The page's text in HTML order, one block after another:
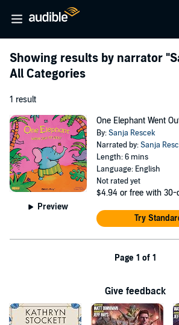
Showing results by narrator
All Categories
1 result
Preview
One Elephant Went
By:Sanja Rescek
Narrated by:Sanja
Length: 6 mins
Language: English
Not rated yet
$4.94 or free with 30-
Try
Page 1 of 1
Give feedback